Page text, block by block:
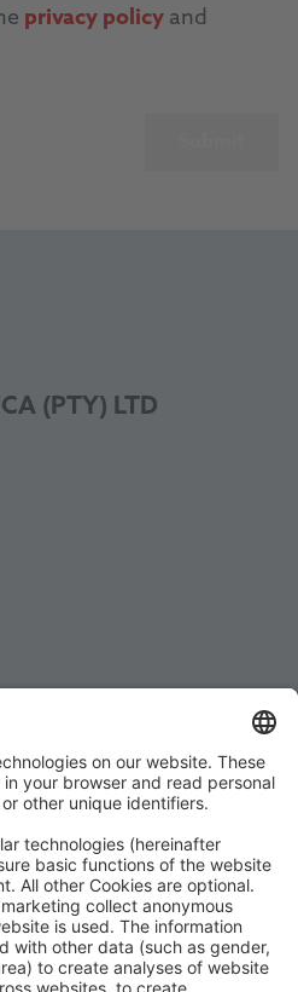
privacy policy and
(PTY) LTD